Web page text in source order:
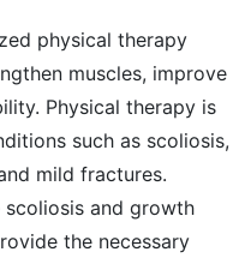
physical therapy
muscles, improve
Physical therapy is
such as scoliosis,
mild fractures.
and growth
the necessary